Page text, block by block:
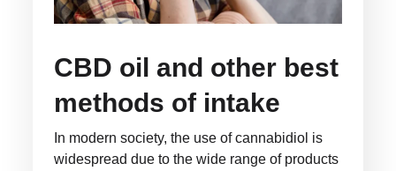
CBD oil and other best
methods of intake
In modern society, the use of cannabidiol is
widespread due to the wide range of products